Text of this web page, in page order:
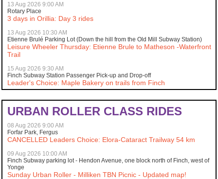
13 Aug 2026 9:00 AM
Rotary Place
3 days in Orillia: Day 3 rides
13 Aug 2026 10:30 AM
Etienne Brulé Parking Lot (Down the hill from the Old Mill Subway Station)
Leisure Wheeler Thursday: Etienne Brule to Matheson -Waterfront
Trail
15 Aug 2026 9:30 AM
Finch Subway Station Passenger Pick-up and Drop-off
Leader's Choice: Maple Bakery on trails from Finch
URBAN ROLLER CLASS RIDES
08 Aug 2026 9:00 AM
Forfar Park, Fergus
CANCELLED Leaders Choice: Elora-Cataract Trailway 54 km
09 Aug 2026 10:00 AM
Finch Subway parking lot - Hendon Avenue, one block north of Finch, west of
Yonge
Sunday Urban Roller - Milliken TBN Picnic - Updated map!